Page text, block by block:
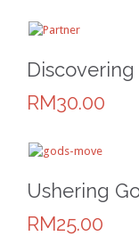
RM30.00
Ushering
RM25.00